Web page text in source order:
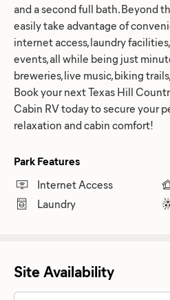
and a second full bath. Beyond
easily take advantage of
internet access, laundry
events, all while being just
breweries, live music, biking
Book your next Texas Hill
Cabin RV today to secure your
relaxation and cabin comfort!
Park Features
Internet Access
Laundry
Site Availability